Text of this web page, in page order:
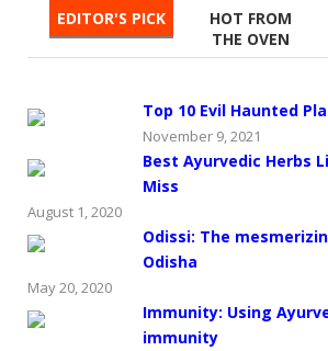
EDITOR'S PICK
HOT FROM
THE OVEN
Top 10 Evil Haunted
November 9, 2021
Best Ayurvedic Herbs
Miss
August 1, 2020
Odissi: The
Odisha
May 20, 2020
Immunity: Using
immunity